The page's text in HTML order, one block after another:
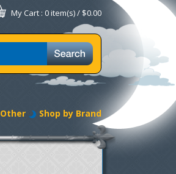
My Cart : 0 item(s) / $0.00
Other Shop by Brand